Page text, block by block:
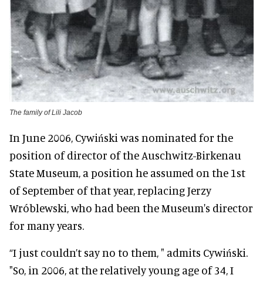
The family of Lili Jacob
In June 2006, Cywiński was nominated for the
position of director of the Auschwitz-Birkenau
State Museum, a position he assumed on the 1st
of September of that year, replacing Jerzy
Wróblewski, who had been the Museum's director
for many years.
“I just couldn’t say no to them, " admits Cywiński.
"So, in 2006, at the relatively young age of 34, I